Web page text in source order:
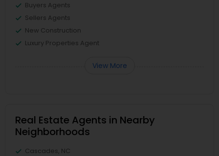
Buyers Agents
Sellers Agents
New Construction
Luxury Properties Agent
View More
Real Estate Agents in Nearby
Neighborhoods
Cascades, NC